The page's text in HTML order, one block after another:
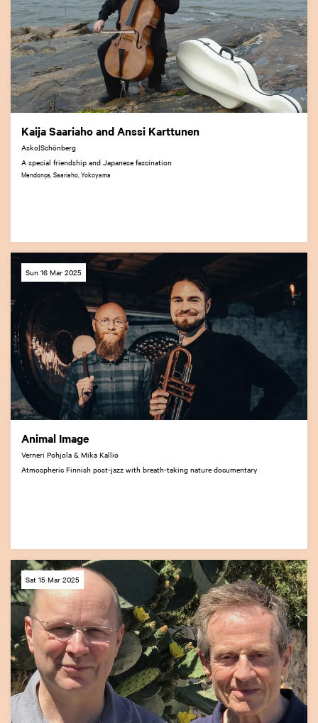
Kaija Saariaho and Anssi Karttunen
Asko|Schönberg
A special friendship and Japanese fascination
Mendonça, Saariaho, Yokoyama
Animal Image
Verneri Pohjola & Mika Kallio
Atmospheric Finnish post-jazz with breath-taking nature documentary
Sun 16 Mar 2025
Sat 15 Mar 2025